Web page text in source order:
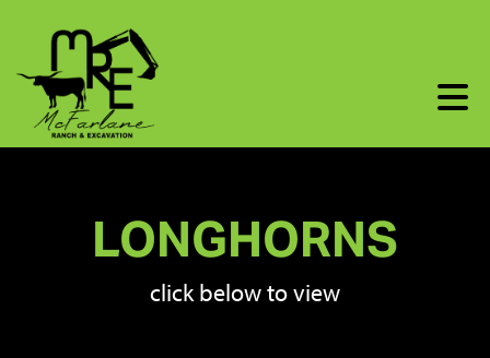
LONGHORNS
click below to view